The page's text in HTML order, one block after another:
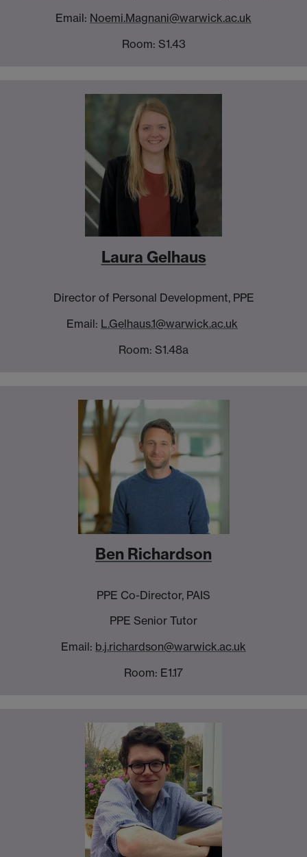
Email: Noemi.Magnani@warwick.ac.uk
Room: S1.43
Laura Gelhaus
Director of Personal Development, PPE
Email: L.Gelhaus.1@warwick.ac.uk
Room: S1.48a
Ben Richardson
PPE Co-Director, PAIS
PPE Senior Tutor
Email: b.j.richardson@warwick.ac.uk
Room: E1.17